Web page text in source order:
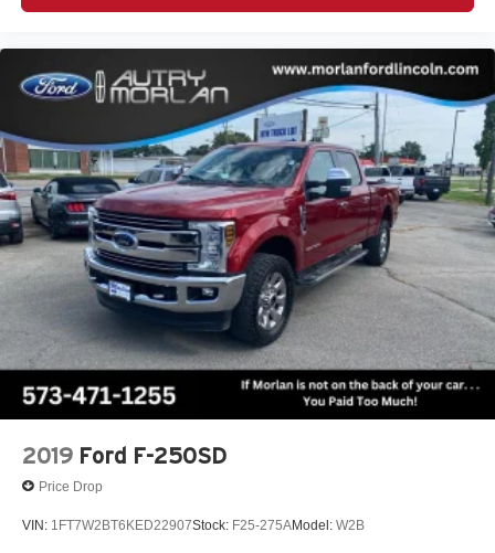
2019 Ford F-250SD
Price Drop
VIN: 1FT7W2BT6KED22907Stock: F25-275AModel: W2B